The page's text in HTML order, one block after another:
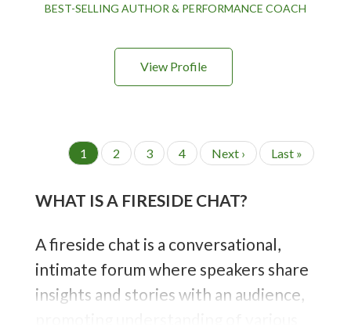
BEST-SELLING AUTHOR & PERFORMANCE COACH
View Profile
C
u
r
t
a
g
e
1
P
a
e
2
P
a
e
3
P
a
e
4
N
e
t
g
Next ›
L
a
g
Last »
WHAT IS A FIRESIDE CHAT?
A fireside chat is a conversational,
intimate forum where speakers share
insights and stories with an audience,